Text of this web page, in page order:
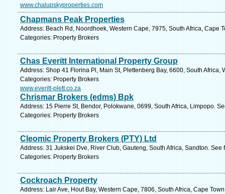
www.chalupskyproperties.com
Chapmans Peak Properties
Address: Beach Rd, Noordhoek, Western Cape, 7975, South Africa, Cape
Categories: Property Brokers
Chas Everitt International Property Group
Address: Shop 41 Florina Pl, Main St, Plettenberg Bay, 6600, South Africa,
Categories: Property Brokers
www.everitt-plett.co.za
Chrismar Brokers (edms) Bpk
Address: 15 Pierre St, Bendor, Polokwane, 0699, South Africa, Limpopo.
Categories: Property Brokers
Cleomic Property Brokers (PTY) Ltd
Address: 31 Jukskei Dve, River Club, Gauteng, South Africa, Sandton. See
Categories: Property Brokers
Cockroach Property
Address: Lair Ave, Hout Bay, Western Cape, 7806, South Africa, Cape